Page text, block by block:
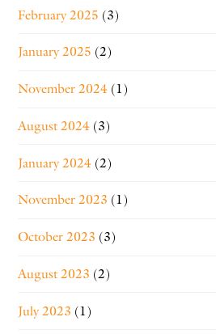
February 2025 (3)
January 2025 (2)
November 2024 (1)
August 2024 (3)
January 2024 (2)
November 2023 (1)
October 2023 (3)
August 2023 (2)
July 2023 (1)